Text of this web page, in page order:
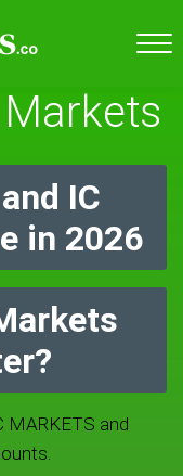
IC
in 2026
MARKETS and